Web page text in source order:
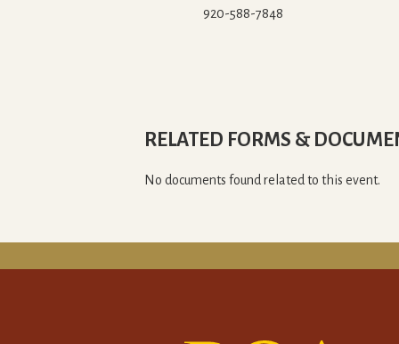
920-588-7848
RELATED FORMS &
No documents found related to this event.